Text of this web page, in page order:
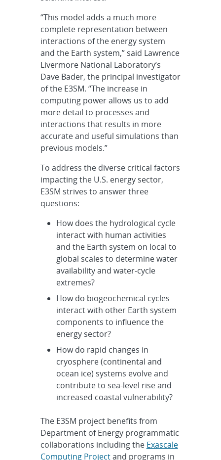
“This model adds a much more
complete representation between
interactions of the energy system
and the Earth system,” said Lawrence
Livermore National Laboratory’s
Dave Bader, the principal investigator
of the E3SM. “The increase in
computing power allows us to add
more detail to processes and
interactions that results in more
accurate and useful simulations than
previous models.”
To address the diverse critical factors
impacting the U.S. energy sector,
E3SM strives to answer three
questions:
How does the hydrological cycle
interact with human activities
and the Earth system on local to
global scales to determine water
availability and water-cycle
extremes?
How do biogeochemical cycles
interact with other Earth system
components to influence the
energy sector?
How do rapid changes in
cryosphere (continental and
ocean ice) systems evolve and
contribute to sea-level rise and
increased coastal vulnerability?
The E3SM project benefits from
Department of Energy programmatic
collaborations including the Exascale
Computing Projectand programs in